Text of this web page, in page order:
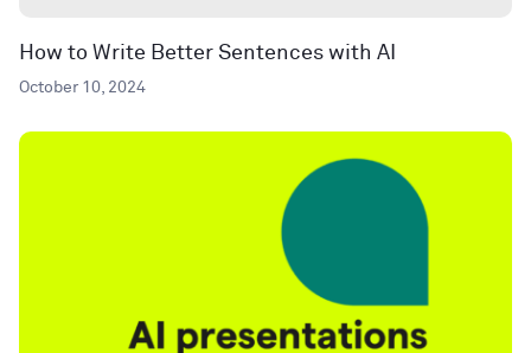
How to Write Better Sentences with AI
October 10, 2024